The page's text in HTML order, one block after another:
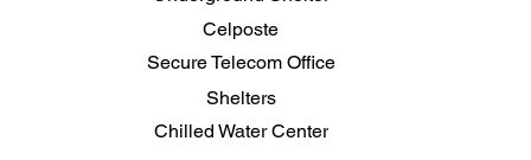
Celposte
Chilled Water Center
Secure Telecom Office
Shelters